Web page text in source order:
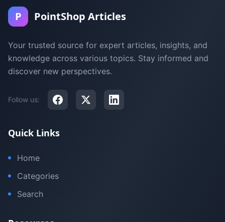
P PointShop Articles
Your trusted source for expert articles, insights, and
knowledge across various topics. Stay informed and
discover new perspectives.
Follow us:
Quick Links
Home
Categories
Search